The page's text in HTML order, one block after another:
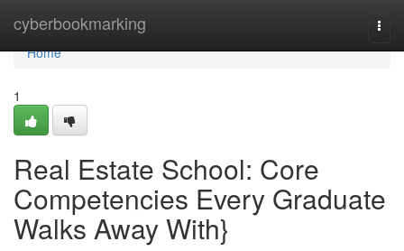
cyberbookmarking
Home
Home
1
Real Estate School: Core
Competencies Every Graduate
Walks Away With}